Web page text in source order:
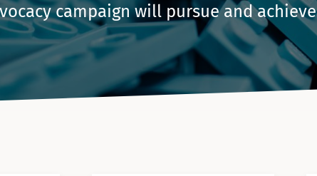
campaign will pursue and achieve